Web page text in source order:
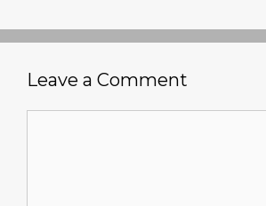
Leave a Comment